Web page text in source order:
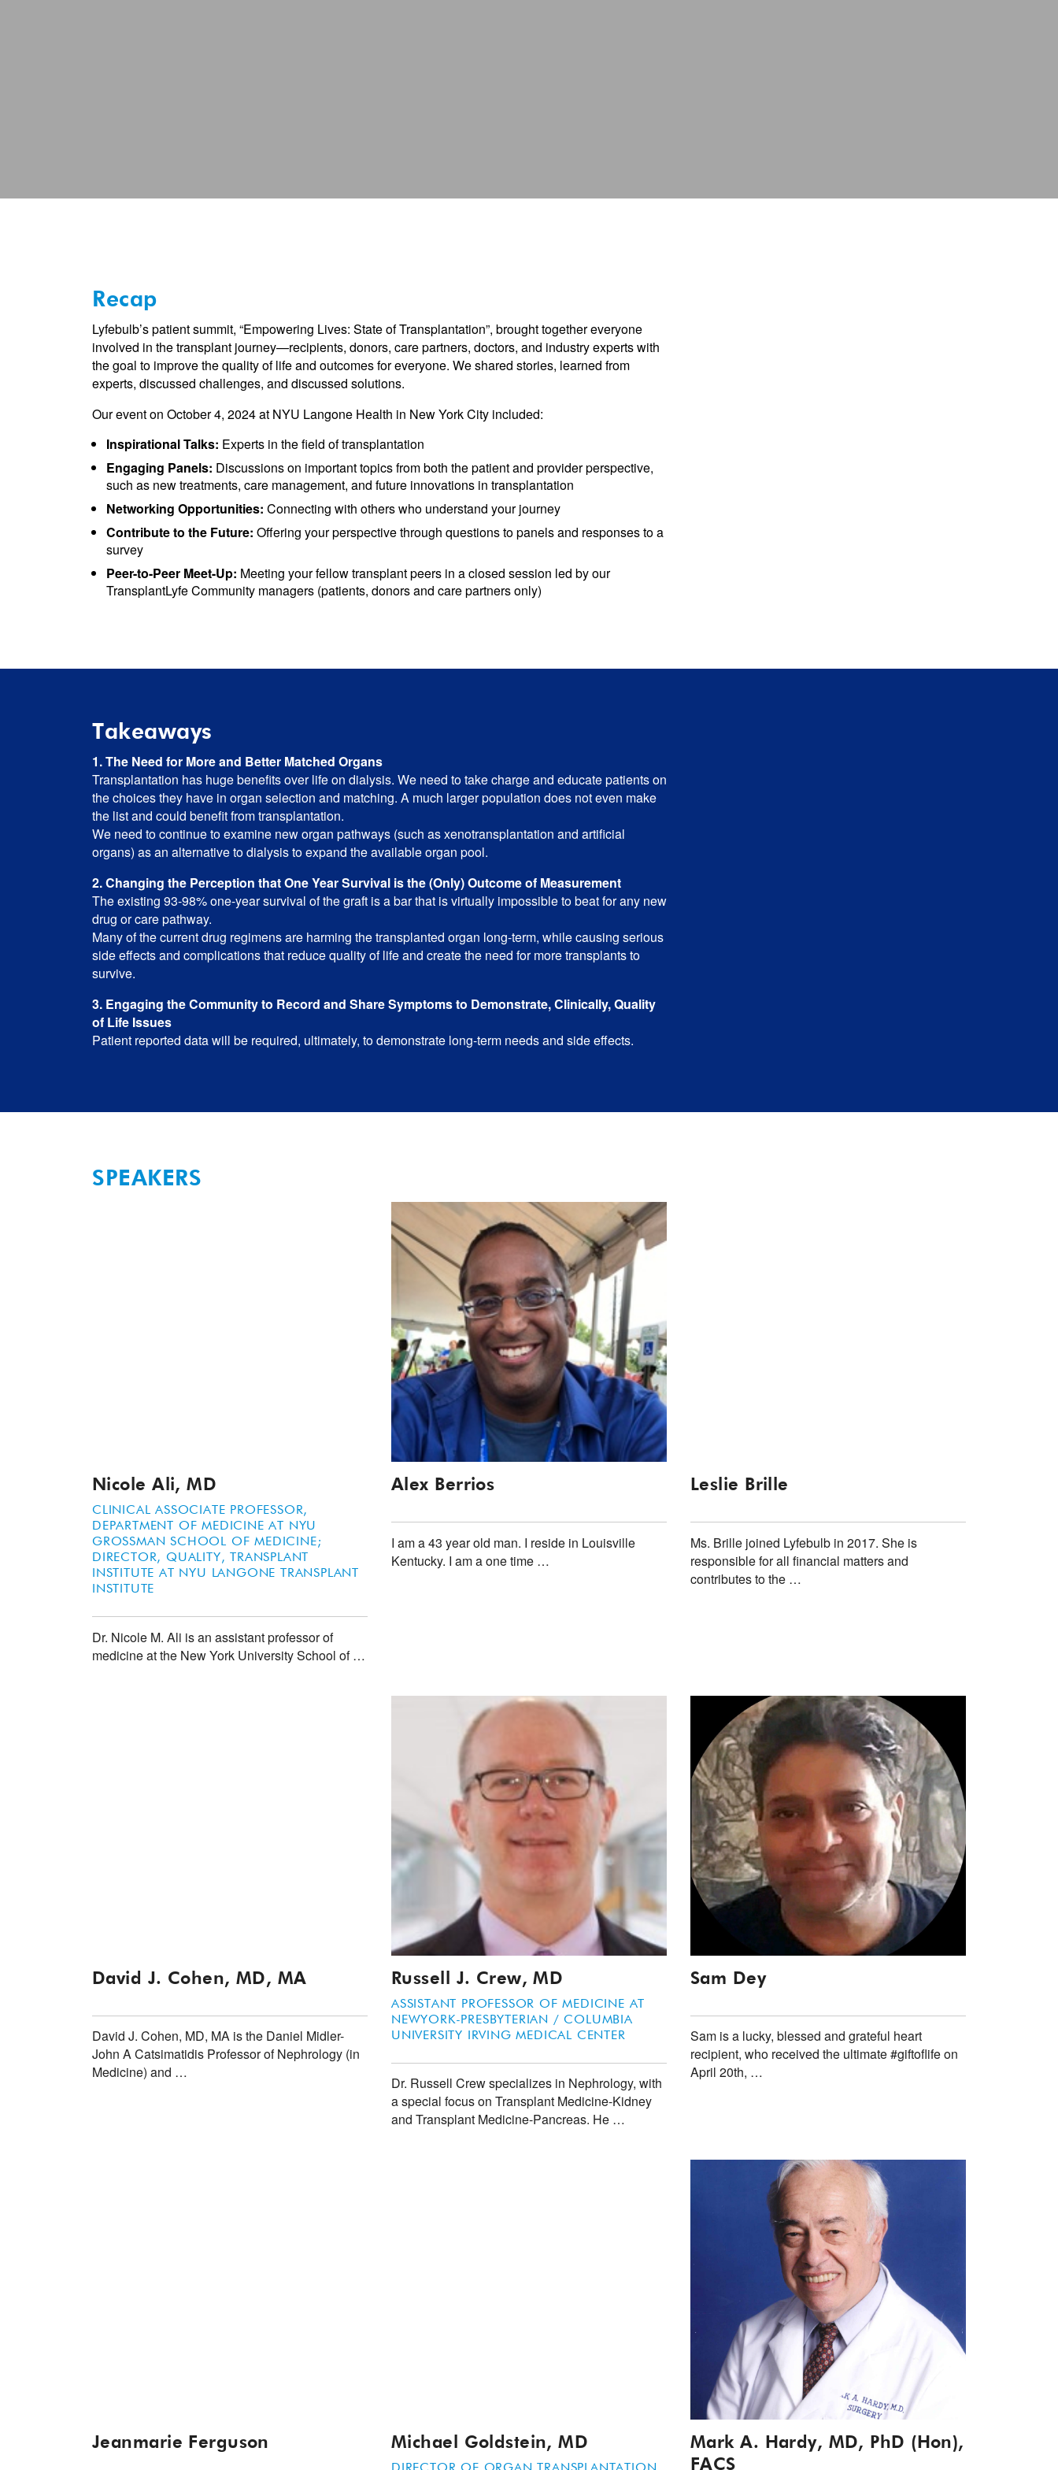
Recap
Lyfebulb’s patient summit, “Empowering Lives: State of Transplantation”, brought together everyone
involved in the transplant journey—recipients, donors, care partners, doctors, and industry experts with
the goal to improve the quality of life and outcomes for everyone. We shared stories, learned from
experts, discussed challenges, and discussed solutions.
Our event on October 4, 2024 at NYU Langone Health in New York City included:
Inspirational Talks: Experts in the field of transplantation
Engaging Panels: Discussions on important topics from both the patient and provider perspective,
such as new treatments, care management, and future innovations in transplantation
Networking Opportunities: Connecting with others who understand your journey
Contribute to the Future: Offering your perspective through questions to panels and responses to a
survey
Peer-to-Peer Meet-Up: Meeting your fellow transplant peers in a closed session led by our
TransplantLyfe Community managers (patients, donors and care partners only)
Takeaways
1. The Need for More and Better Matched Organs
Transplantation has huge benefits over life on dialysis. We need to take charge and educate patients on
the choices they have in organ selection and matching. A much larger population does not even make
the list and could benefit from transplantation.
We need to continue to examine new organ pathways (such as xenotransplantation and artificial
organs) as an alternative to dialysis to expand the available organ pool.
2. Changing the Perception that One Year Survival is the (Only) Outcome of Measurement
The existing 93-98% one-year survival of the graft is a bar that is virtually impossible to beat for any new
drug or care pathway.
Many of the current drug regimens are harming the transplanted organ long-term, while causing serious
side effects and complications that reduce quality of life and create the need for more transplants to
survive.
3. Engaging the Community to Record and Share Symptoms to Demonstrate, Clinically, Quality
of Life Issues
Patient reported data will be required, ultimately, to demonstrate long-term needs and side effects.
SPEAKERS
Nicole Ali, MD
CLINICAL ASSOCIATE PROFESSOR,
DEPARTMENT OF MEDICINE AT NYU
GROSSMAN SCHOOL OF MEDICINE;
DIRECTOR, QUALITY, TRANSPLANT
INSTITUTE AT NYU LANGONE TRANSPLANT
INSTITUTE
Dr. Nicole M. Ali is an assistant professor of
medicine at the New York University School of …
Alex Berrios
I am a 43 year old man. I reside in Louisville
Kentucky. I am a one time …
Leslie Brille
Ms. Brille joined Lyfebulb in 2017. She is
responsible for all financial matters and
contributes to the …
David J. Cohen, MD, MA
David J. Cohen, MD, MA is the Daniel Midler-
John A Catsimatidis Professor of Nephrology (in
Medicine) and …
Russell J. Crew, MD
ASSISTANT PROFESSOR OF MEDICINE AT
NEWYORK-PRESBYTERIAN / COLUMBIA
UNIVERSITY IRVING MEDICAL CENTER
Dr. Russell Crew specializes in Nephrology, with
a special focus on Transplant Medicine-Kidney
and Transplant Medicine-Pancreas. He …
Sam Dey
Sam is a lucky, blessed and grateful heart
recipient, who received the ultimate #giftoflife on
April 20th, …
Jeanmarie Ferguson Michael Goldstein, MD
Mark A. Hardy, MD, PhD (Hon),
FACS